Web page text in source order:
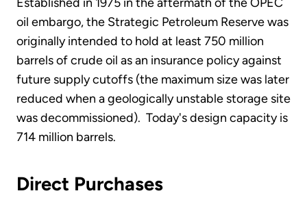
oil embargo, the Strategic Petroleum Reserve was
originally intended to hold at least 750 million
barrels of crude oil as an insurance policy against
future supply cutoffs (the maximum size was later
reduced when a geologically unstable storage site
was decommissioned). Today's design capacity is
714 million barrels.
Direct Purchases